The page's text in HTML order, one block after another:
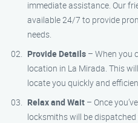
immediate assistance. Our
available 24/7 to provide
needs.
Provide Details – When you
location in La Mirada. This
locate you quickly and
Relax and Wait – Once
locksmiths will be